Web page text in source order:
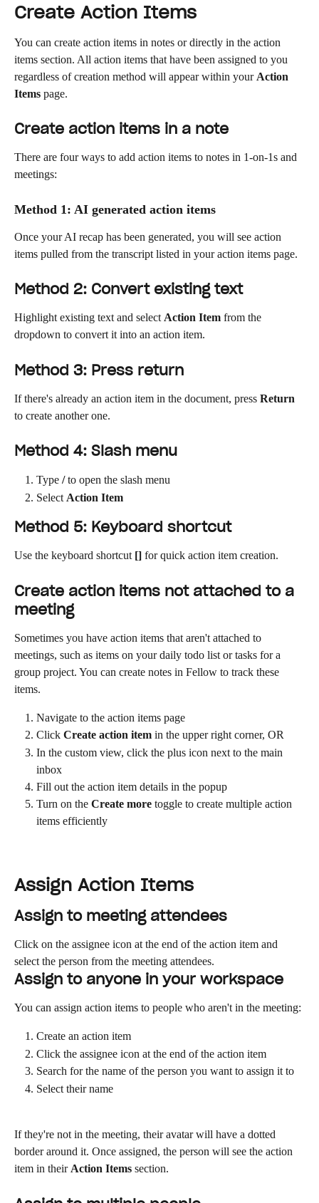
Create Action Items
You can create action items in notes or directly in the action
items section. All action items that have been assigned to you
regardless of creation method will appear within your Action
Items page.
Create action items in a note
There are four ways to add action items to notes in 1-on-1s and
meetings:
Method 1: AI generated action items
Once your AI recap has been generated, you will see action
items pulled from the transcript listed in your action items page.
Method 2: Convert existing text
Highlight existing text and select Action Item from the
dropdown to convert it into an action item.
Method 3: Press return
If there's already an action item in the document, press Return
to create another one.
Method 4: Slash menu
Type / to open the slash menu
Select Action Item
Method 5: Keyboard shortcut
Use the keyboard shortcut [] for quick action item creation.
Create action items not attached to a
meeting
Sometimes you have action items that aren't attached to
meetings, such as items on your daily todo list or tasks for a
group project. You can create notes in Fellow to track these
items.
Navigate to the action items page
Click Create action item in the upper right corner, OR
In the custom view, click the plus icon next to the main
inbox
Fill out the action item details in the popup
Turn on the Create more toggle to create multiple action
items efficiently
Assign Action Items
Assign to meeting attendees
Click on the assignee icon at the end of the action item and
select the person from the meeting attendees.
Assign to anyone in your workspace
You can assign action items to people who aren't in the meeting:
Create an action item
Click the assignee icon at the end of the action item
Search for the name of the person you want to assign it to
Select their name
If they're not in the meeting, their avatar will have a dotted
border around it. Once assigned, the person will see the action
item in their Action Items section.